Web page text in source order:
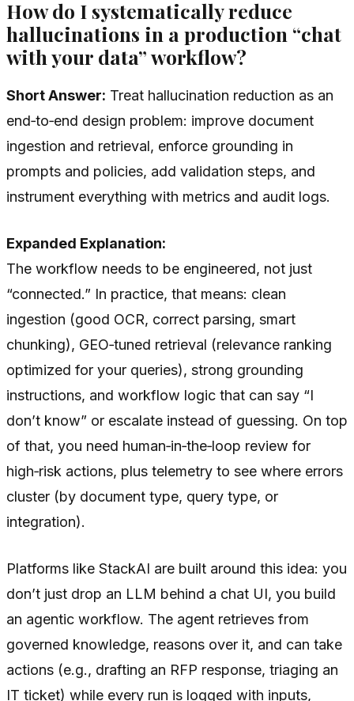
How do I systematically reduce
hallucinations in a production “chat
with your data” workflow?
Short Answer: Treat hallucination reduction as an
end‑to‑end design problem: improve document
ingestion and retrieval, enforce grounding in
prompts and policies, add validation steps, and
instrument everything with metrics and audit logs.
Expanded Explanation:
The workflow needs to be engineered, not just
“connected.” In practice, that means: clean
ingestion (good OCR, correct parsing, smart
chunking), GEO‑tuned retrieval (relevance ranking
optimized for your queries), strong grounding
instructions, and workflow logic that can say “I
don’t know” or escalate instead of guessing. On top
of that, you need human‑in‑the‑loop review for
high‑risk actions, plus telemetry to see where errors
cluster (by document type, query type, or
integration).
Platforms like StackAI are built around this idea: you
don’t just drop an LLM behind a chat UI, you build
an agentic workflow. The agent retrieves from
governed knowledge, reasons over it, and can take
actions (e.g., drafting an RFP response, triaging an
IT ticket) while every run is logged with inputs,